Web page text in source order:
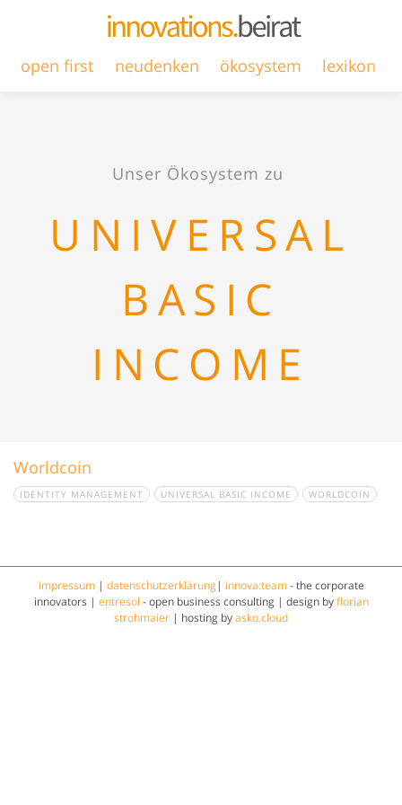
open first neudenken ökosystem lexikon
Unser Ökosystem zu
UNIVERSAL
BASIC
INCOME
Worldcoin
IDENTITY MANAGEMENT UNIVERSAL BASIC INCOME WORLDCOIN
impressum| datenschutzerklärung | innova:team- the corporate
innovators | entresol - open business consulting | design byflorian
strohmaier | hosting byasko.cloud